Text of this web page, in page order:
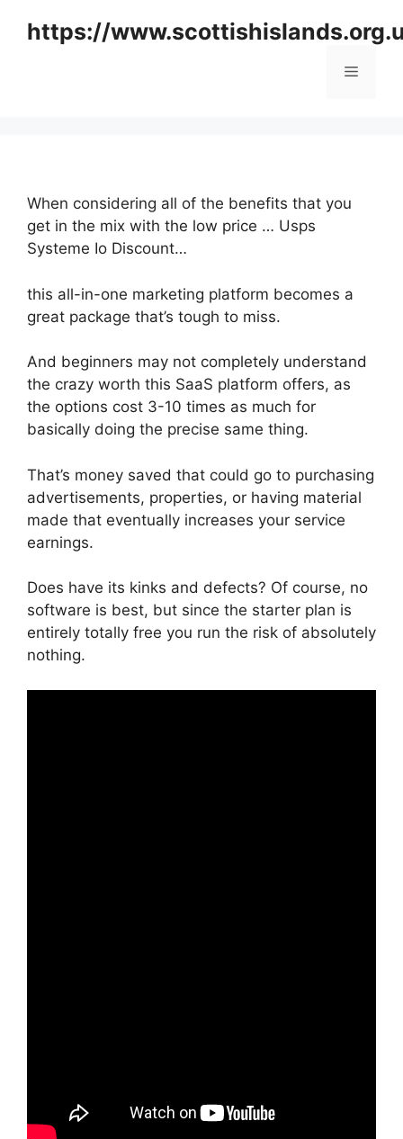
https://
Menu
When considering all of the benefits that you
get in the mix with the low price … Usps
Systeme Io Discount…
this all-in-one marketing platform becomes a
great package that’s tough to miss.
And beginners may not completely understand
the crazy worth this SaaS platform offers, as
the options cost 3-10 times as much for
basically doing the precise same thing.
That’s money saved that could go to purchasing
advertisements, properties, or having material
made that eventually increases your service
earnings.
Does have its kinks and defects? Of course, no
software is best, but since the starter plan is
entirely totally free you run the risk of absolutely
nothing.